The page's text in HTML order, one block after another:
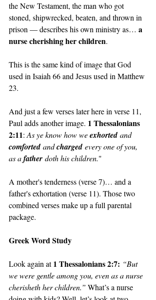
the New Testament, the man who got
stoned, shipwrecked, beaten, and thrown in
prison — describes his own ministry as… a
nurse cherishing her children.
This is the same kind of image that God
used in Isaiah 66 and Jesus used in Matthew
23.
And just a few verses later here in verse 11,
Paul adds another image. 1 Thessalonians
2:11: As ye know how we exhorted and
comforted and charged every one of you,
as a father doth his children."
A mother's tenderness (verse 7)… and a
father's exhortation (verse 11). Those two
combined verses make up a full parental
package.
Greek Word Study
Look again at 1 Thessalonians 2:7: “But
we were gentle among you, even as a nurse
cherisheth her children.” What’s a nurse